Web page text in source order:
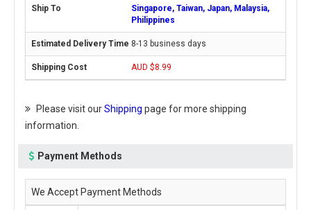
Singapore, Taiwan, Japan, Malaysia,
Philippines
8-13 business days
AUD $8.99
Please visit ourShipping page for more shipping
information.
Payment Methods
We Accept Payment Methods